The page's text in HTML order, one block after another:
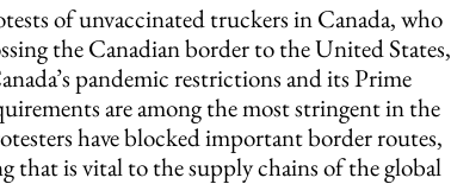
of unvaccinated truckers in Canada, who
the Canadian border to the United States,
pandemic restrictions and its Prime
are among the most stringent in the
have blocked important border routes,
that is vital to the supply chains of the global